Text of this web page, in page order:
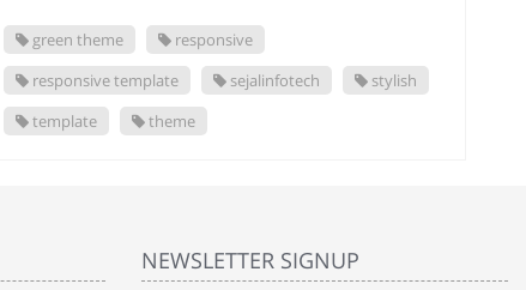
green theme
responsive
responsive template
sejalinfotech
stylish
template
theme
NEWSLETTER SIGNUP